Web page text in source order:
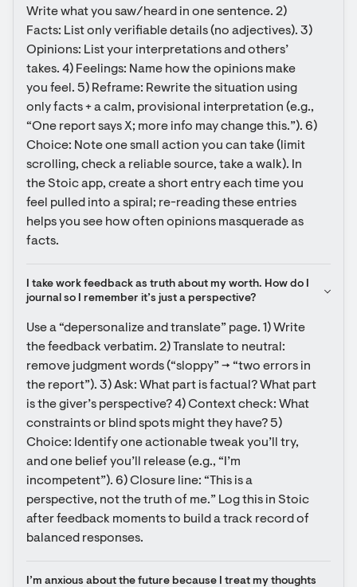
Write what you saw/heard in one sentence. 2)
Facts: List only verifiable details (no adjectives). 3)
Opinions: List your interpretations and others’
takes. 4) Feelings: Name how the opinions make
you feel. 5) Reframe: Rewrite the situation using
only facts + a calm, provisional interpretation (e.g.,
“One report says X; more info may change this.”). 6)
Choice: Note one small action you can take (limit
scrolling, check a reliable source, take a walk). In
the Stoic app, create a short entry each time you
feel pulled into a spiral; re-reading these entries
helps you see how often opinions masquerade as
facts.
I take work feedback as truth about my worth. How do I
journal so I remember it’s just a perspective?
Use a “depersonalize and translate” page. 1) Write
the feedback verbatim. 2) Translate to neutral:
remove judgment words (“sloppy” → “two errors in
the report”). 3) Ask: What part is factual? What part
is the giver’s perspective? 4) Context check: What
constraints or blind spots might they have? 5)
Choice: Identify one actionable tweak you’ll try,
and one belief you’ll release (e.g., “I’m
incompetent”). 6) Closure line: “This is a
perspective, not the truth of me.” Log this in Stoic
after feedback moments to build a track record of
balanced responses.
I’m anxious about the future because I treat my thoughts